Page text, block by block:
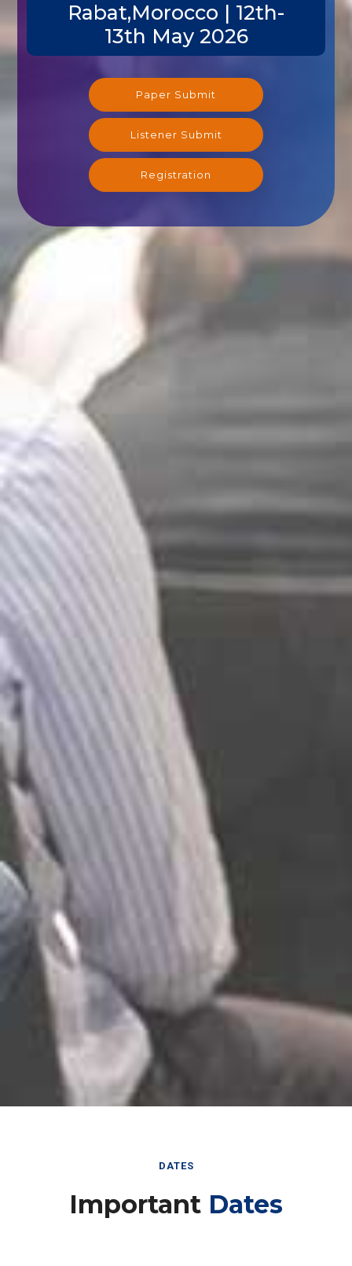
Rabat,Morocco | 12th-
13th May 2026
Paper Submit
Listener Submit
Registration
DATES
Important Dates